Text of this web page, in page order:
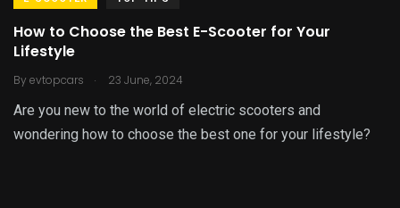
How to Choose the Best E-Scooter for Your
Lifestyle
By evtopcars . 23 June, 2024
Are you new to the world of electric scooters and
wondering how to choose the best one for your lifestyle?